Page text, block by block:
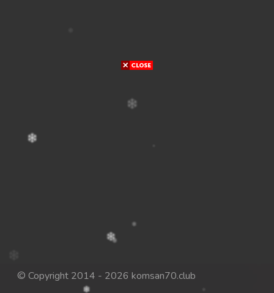
© Copyright 2014 - 2026 komsan70.club